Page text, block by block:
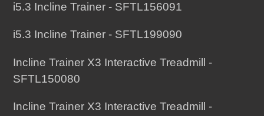
i5.3 Incline Trainer - SFTL156091
i5.3 Incline Trainer - SFTL199090
Incline Trainer X3 Interactive Treadmill -
SFTL150080
Incline Trainer X3 Interactive Treadmill -